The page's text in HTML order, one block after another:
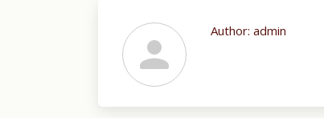
Author: admin